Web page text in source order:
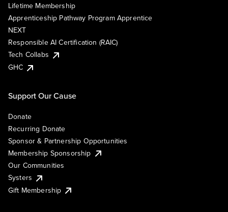
Lifetime Membership
Apprenticeship Pathway Program Apprentice
NEXT
Responsible AI Certification (RAIC)
Tech Collabs
GHC
Support Our Cause
Donate
Recurring Donate
Sponsor & Partnership Opportunities
Membership Sponsorship
Our Communities
Systers
Gift Membership